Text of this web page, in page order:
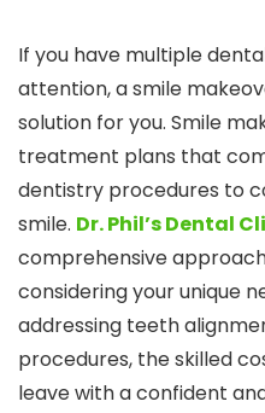
If you have multiple
attention, a smile
solution for you. Smile
treatment plans that
dentistry procedures to
smile. Dr. Phil’s Dental
comprehensive
considering your unique
addressing teeth
procedures, the skilled
leave with a confident